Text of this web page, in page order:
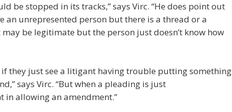
be stopped in its tracks,” says Virc. “He does point out
an unrepresented person but there is a thread or a
be legitimate but the person just doesn’t know how
they just see a litigant having trouble putting something
says Virc. “But when a pleading is just
in allowing an amendment.”